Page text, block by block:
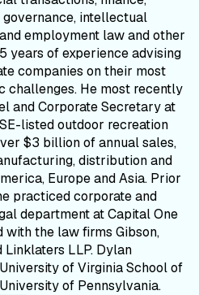
governance, intellectual
employment law and other
years of experience advising
companies on their most
challenges. He most recently
and Corporate Secretary at
listed outdoor recreation
$3 billion of annual sales,
distribution and
Europe and Asia. Prior
practiced corporate and
department at Capital One
with the law firms Gibson,
Linklaters LLP. Dylan
of Virginia School of
of Pennsylvania.